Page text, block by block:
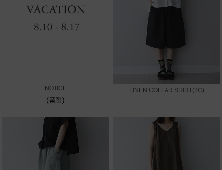
NOTICE
(품절)
LINEN COLLAR SHIRT(2C)